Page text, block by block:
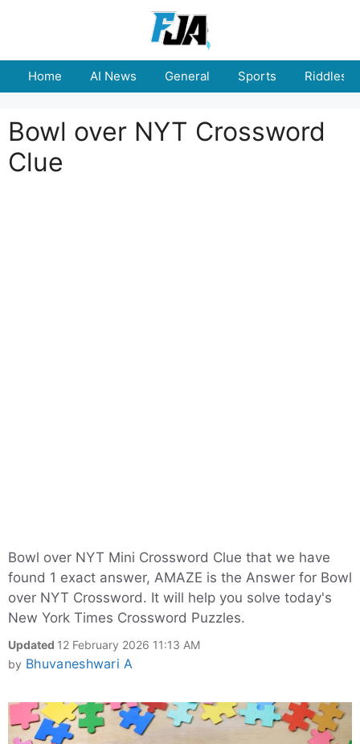
Home AI News General Sports Riddles
Bowl over NYT Crossword
Clue
Bowl over NYT Mini Crossword Clue that we have
found 1 exact answer, AMAZE is the Answer for Bowl
over NYT Crossword. It will help you solve today's
New York Times Crossword Puzzles.
Updated 12 February 2026 11:13 AM
by Bhuvaneshwari A